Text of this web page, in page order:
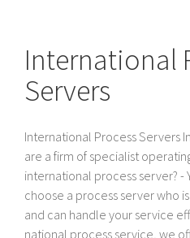
International
Servers
International Process Servers
are a firm of specialist
international process server? -
choose a process server who
and can handle your service
national process service, we